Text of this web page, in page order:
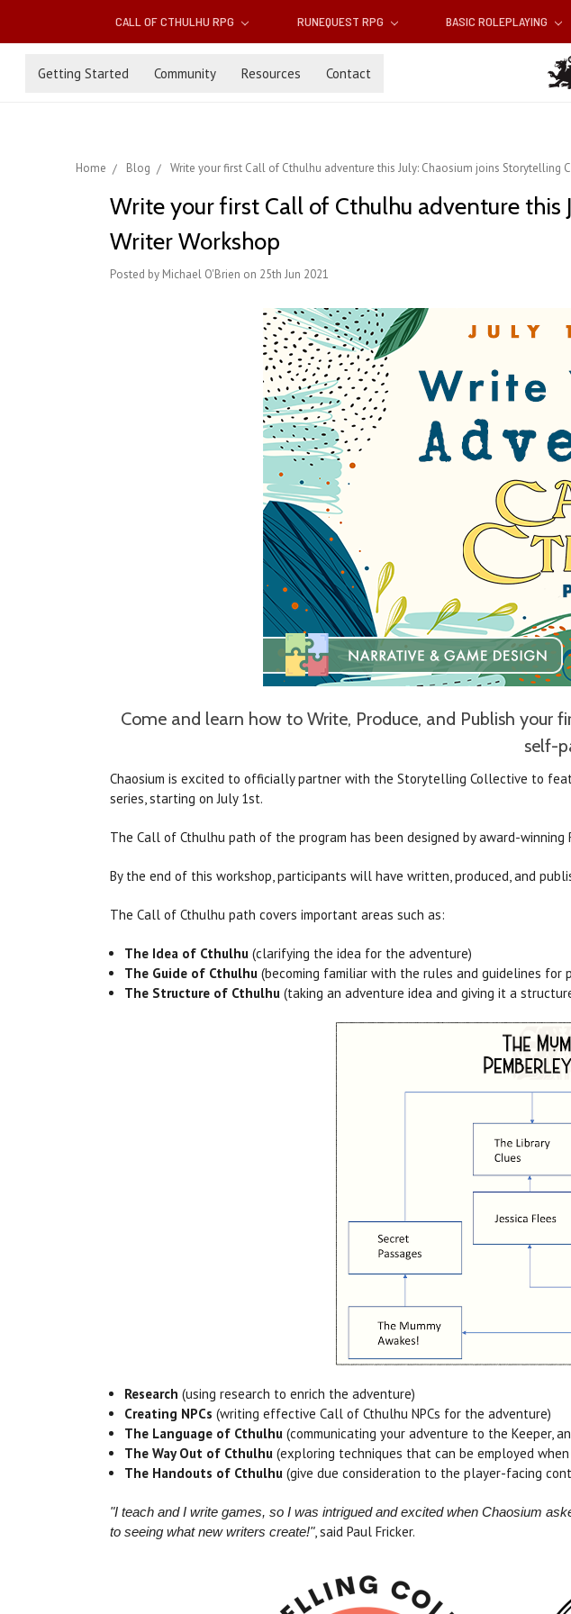
CALL OF CTHULHU RPG RUNEQUEST RPG BASIC ROLEPLAYING
Getting Started Community Resources Contact
Home Blog Write your first Call of Cthulhu adventure this July: Chaosium joins Storytelling
Write your first Call of Cthulhu adventure this
Writer Workshop
Posted by Michael O'Brien on 25th Jun 2021
Come and learn how to Write, Produce, and Publish
self-
Chaosium is excited to officially partner with the Storytelling Collective to
series, starting on July 1st.
The Call of Cthulhu path of the program has been designed by award-winning
By the end of this workshop, participants will have written, produced, and
The Call of Cthulhu path covers important areas such as:
The Idea of Cthulhu (clarifying the idea for the adventure)
The Guide of Cthulhu (becoming familiar with the rules and guidelines
The Structure of Cthulhu (taking an adventure idea and giving it a
Research (using research to enrich the adventure)
Creating NPCs (writing effective Call of Cthulhu NPCs for the adventure)
The Language of Cthulhu (communicating your adventure to the Keeper,
The Way Out of Cthulhu (exploring techniques that can be employed
The Handouts of Cthulhu (give due consideration to the player-facing
"I teach and I write games, so I was intrigued and excited when Chaosium
to seeing what new writers create!", said Paul Fricker.